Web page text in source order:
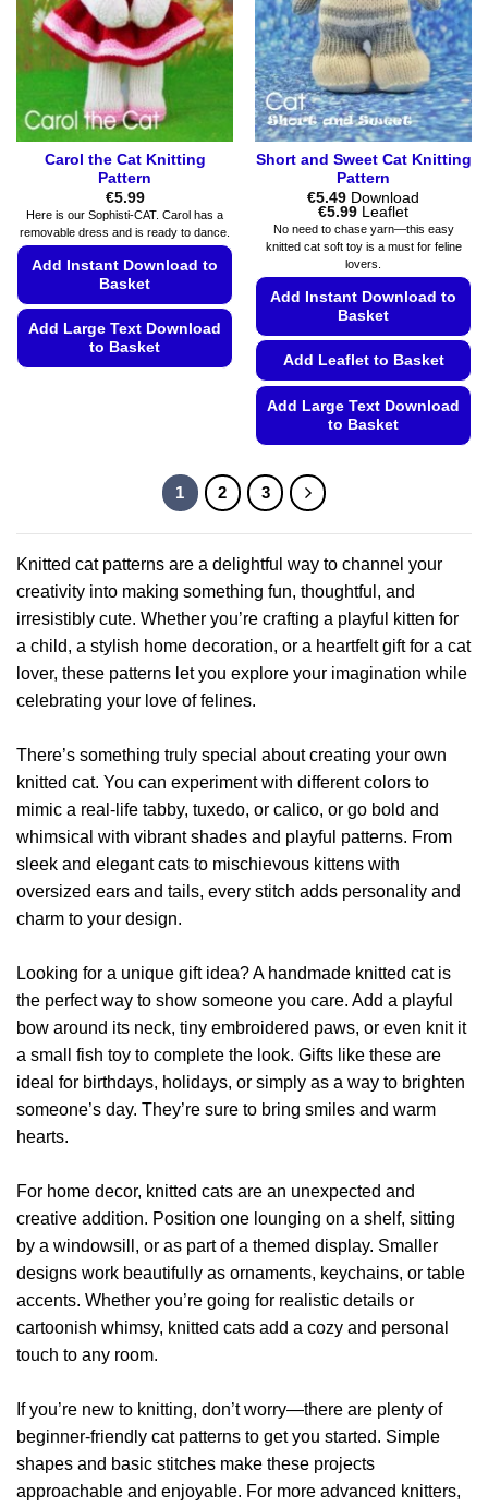
product
page
be
chosen
on
the
product
page
Carol the Cat Knitting
Pattern
€5.99
Here is our Sophisti-CAT. Carol has a
removable dress and is ready to dance.
Add Instant Download to
Basket
Add Large Text Download
to Basket
variants.
be
chosen
on
product
page
Short and Sweet Cat Knitting
Pattern
€5.49 Download
€5.99Price
range:
€5.49
through
€5.99
Leaflet
No need to chase yarn—this easy
knitted cat soft toy is a must for feline
lovers.
Add Instant Download to
Basket
Add Leaflet to Basket
Add Large Text Download
to Basket
The
options
may
be
chosen
on
page
1 2 3
Knitted cat patterns are a delightful way to channel your
creativity into making something fun, thoughtful, and
irresistibly cute. Whether you’re crafting a playful kitten for
a child, a stylish home decoration, or a heartfelt gift for a cat
lover, these patterns let you explore your imagination while
celebrating your love of felines.
There’s something truly special about creating your own
knitted cat. You can experiment with different colors to
mimic a real-life tabby, tuxedo, or calico, or go bold and
whimsical with vibrant shades and playful patterns. From
sleek and elegant cats to mischievous kittens with
oversized ears and tails, every stitch adds personality and
charm to your design.
Looking for a unique gift idea? A handmade knitted cat is
the perfect way to show someone you care. Add a playful
bow around its neck, tiny embroidered paws, or even knit it
a small fish toy to complete the look. Gifts like these are
ideal for birthdays, holidays, or simply as a way to brighten
someone’s day. They’re sure to bring smiles and warm
hearts.
For home decor, knitted cats are an unexpected and
creative addition. Position one lounging on a shelf, sitting
by a windowsill, or as part of a themed display. Smaller
designs work beautifully as ornaments, keychains, or table
accents. Whether you’re going for realistic details or
cartoonish whimsy, knitted cats add a cozy and personal
touch to any room.
If you’re new to knitting, don’t worry—there are plenty of
beginner-friendly cat patterns to get you started. Simple
shapes and basic stitches make these projects
approachable and enjoyable. For more advanced knitters,